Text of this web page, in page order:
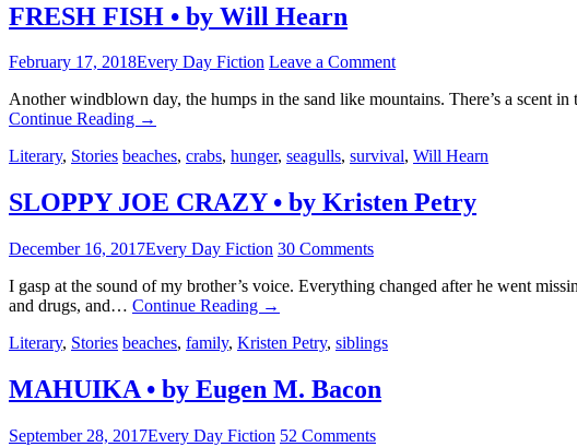
FRESH FISH • by Will Hearn
February 17, 2018Every Day Fiction Leave a Comment
Another windblown day, the humps in the sand like mountains. There’s a scent
Continue Reading →
Literary, Stories beaches, crabs, hunger, seagulls, survival, Will Hearn
SLOPPY JOE CRAZY • by Kristen Petry
December 16, 2017Every Day Fiction 30 Comments
I gasp at the sound of my brother’s voice. Everything changed after he went
and drugs, and… Continue Reading →
Literary, Stories beaches, family, Kristen Petry, siblings
MAHUIKA • by Eugen M. Bacon
September 28, 2017Every Day Fiction 52 Comments